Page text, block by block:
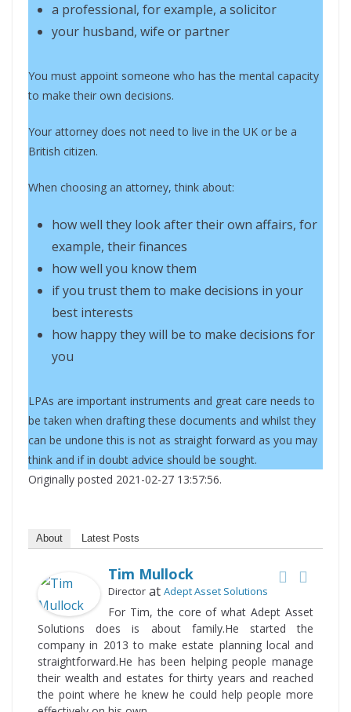
a professional, for example, a solicitor
your husband, wife or partner
You must appoint someone who has the mental capacity
to make their own decisions.
Your attorney does not need to live in the UK or be a
British citizen.
When choosing an attorney, think about:
how well they look after their own affairs, for
example, their finances
how well you know them
if you trust them to make decisions in your
best interests
how happy they will be to make decisions for
you
LPAs are important instruments and great care needs to
be taken when drafting these documents and whilst they
can be undone this is not as straight forward as you may
think and if in doubt advice should be sought.
Originally posted 2021-02-27 13:57:56.
About Latest Posts
Tim Mullock
Director at Adept Asset Solutions
For Tim, the core of what Adept Asset
Solutions does is about family.He started the
company in 2013 to make estate planning local and
straightforward.He has been helping people manage
their wealth and estates for thirty years and reached
the point where he knew he could help people more